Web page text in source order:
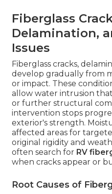
Fiberglass
Delamination,
Issues
Fiberglass cracks,
develop gradually from
or impact. These
allow water intrusion
or further structural
intervention stops
exterior's strength.
affected areas for
original rigidity and
often search for RV
when cracks appear or
Root Causes of